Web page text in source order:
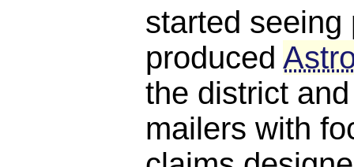
started seeing
produced
the district
mailers with